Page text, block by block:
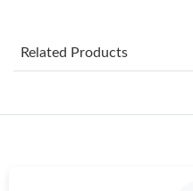
Just Sold: Paul from Seattle
Related Products